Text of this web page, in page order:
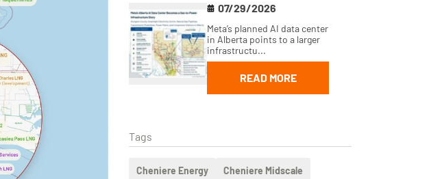
07/29/2026
Meta’s planned AI data center
in Alberta points to a larger
infrastructu...
READ MORE
Tags
Cheniere Energy Cheniere Midscale